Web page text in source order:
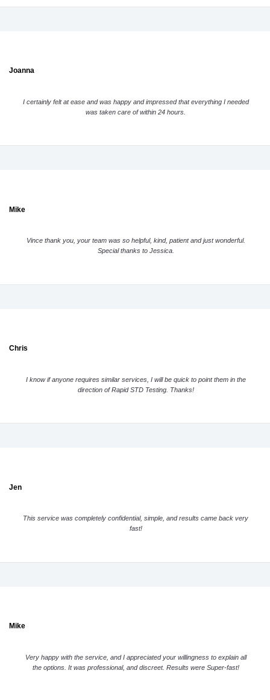
Joanna
I certainly felt at ease and was happy and impressed that everything I needed
was taken care of within 24 hours.
Mike
Vince thank you, your team was so helpful, kind, patient and just wonderful.
Special thanks to Jessica.
Chris
I know if anyone requires similar services, I will be quick to point them in the
direction of Rapid STD Testing. Thanks!
Jen
This service was completely confidential, simple, and results came back very
fast!
Mike
Very happy with the service, and I appreciated your willingness to explain all
the options. It was professional, and discreet. Results were Super-fast!